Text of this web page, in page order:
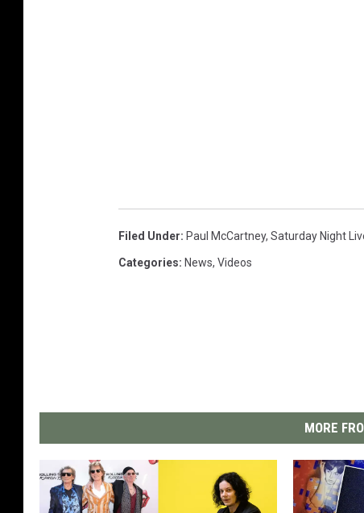
Filed Under: Paul McCartney, Saturday Night
Categories: News, Videos
MORE